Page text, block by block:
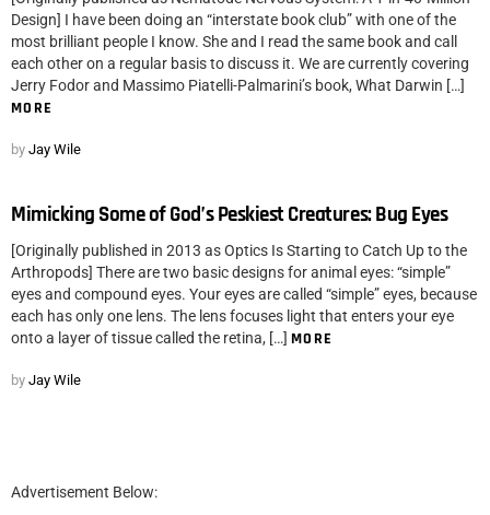
Design] I have been doing an “interstate book club” with one of the
most brilliant people I know. She and I read the same book and call
each other on a regular basis to discuss it. We are currently covering
Jerry Fodor and Massimo Piatelli-Palmarini’s book, What Darwin […]
MORE
by Jay Wile
Mimicking Some of God’s Peskiest Creatures: Bug Eyes
[Originally published in 2013 as Optics Is Starting to Catch Up to the
Arthropods] There are two basic designs for animal eyes: “simple”
eyes and compound eyes. Your eyes are called “simple” eyes, because
each has only one lens. The lens focuses light that enters your eye
onto a layer of tissue called the retina, […] MORE
by Jay Wile
Advertisement Below: